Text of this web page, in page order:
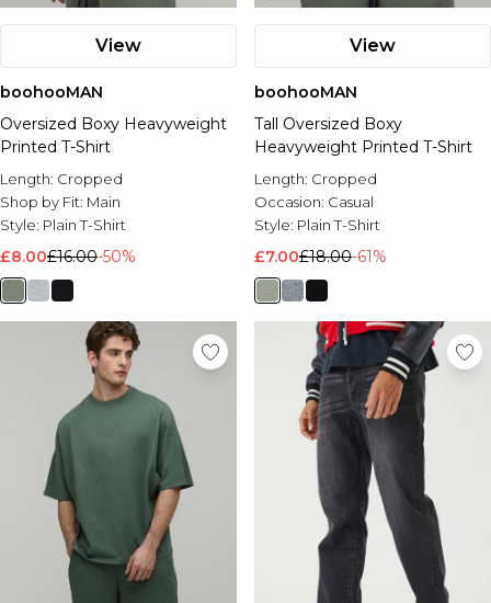
View
boohooMAN
Oversized Boxy Heavyweight
Printed T-Shirt
Length: Cropped
Shop by Fit: Main
Style: Plain T-Shirt
£8.00£16.00-50%
View
boohooMAN
Tall Oversized Boxy
Heavyweight Printed T-Shirt
Length: Cropped
Occasion: Casual
Style: Plain T-Shirt
£7.00£18.00-61%